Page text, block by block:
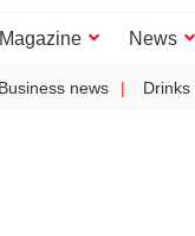
Magazine News
Business news Drinks